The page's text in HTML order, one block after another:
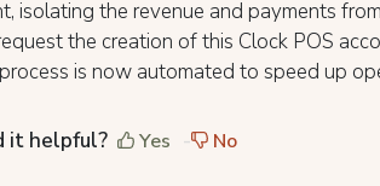
isolating the revenue and payments
the creation of this Clock POS
is now automated to speed up
it helpful? Yes No